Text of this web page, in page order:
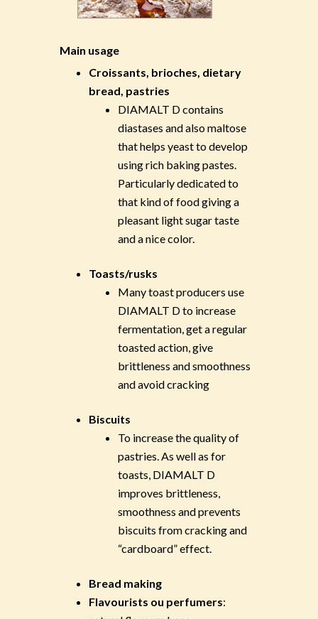
Main usage
Croissants, brioches, dietary
bread, pastries
DIAMALT D contains
diastases and also maltose
that helps yeast to develop
using rich baking pastes.
Particularly dedicated to
that kind of food giving a
pleasant light sugar taste
and a nice color.
Toasts/rusks
Many toast producers use
DIAMALT D to increase
fermentation, get a regular
toasted action, give
brittleness and smoothness
and avoid cracking
Biscuits
To increase the quality of
pastries. As well as for
toasts, DIAMALT D
improves brittleness,
smoothness and prevents
biscuits from cracking and
“cardboard” effect.
Bread making
Flavourists ou perfumers: